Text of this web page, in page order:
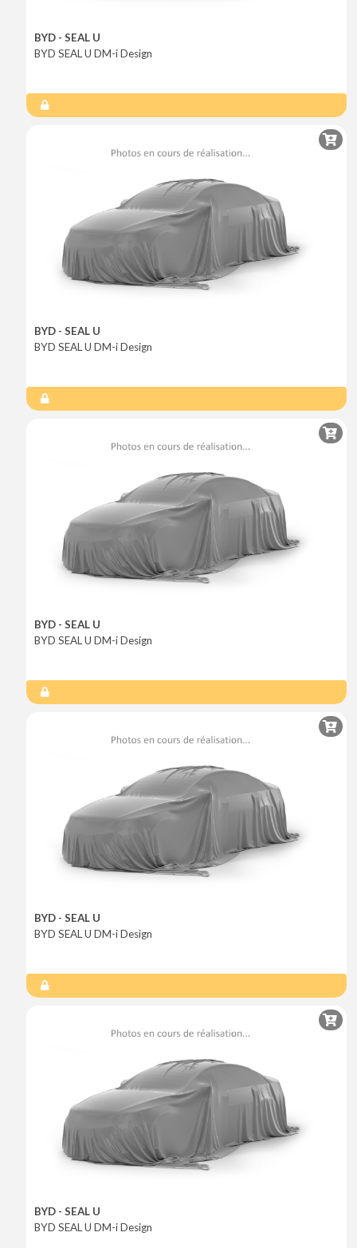
BYD - SEAL U
BYD SEAL U DM-i Design
BYD - SEAL U
BYD SEAL U DM-i Design
BYD - SEAL U
BYD SEAL U DM-i Design
BYD - SEAL U
BYD SEAL U DM-i Design
BYD - SEAL U
BYD SEAL U DM-i Design